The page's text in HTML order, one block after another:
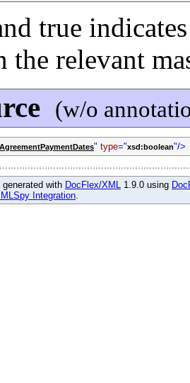
true
the relevant
(w/o
" type="xsd:boolean"/>
with DocFlex/XML 1.9.0 using
Integration.